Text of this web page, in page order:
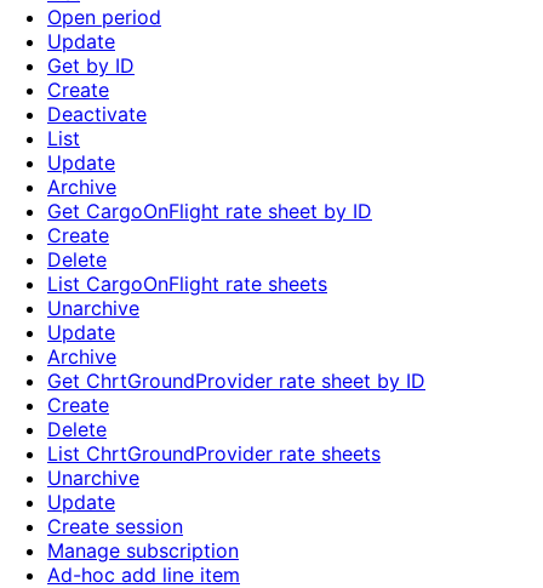
Open period
Update
Get by ID
Create
Deactivate
List
Update
Archive
Get CargoOnFlight rate sheet by ID
Create
Delete
List CargoOnFlight rate sheets
Unarchive
Update
Archive
Get ChrtGroundProvider rate sheet by ID
Create
Delete
List ChrtGroundProvider rate sheets
Unarchive
Update
Create session
Manage subscription
Ad-hoc add line item